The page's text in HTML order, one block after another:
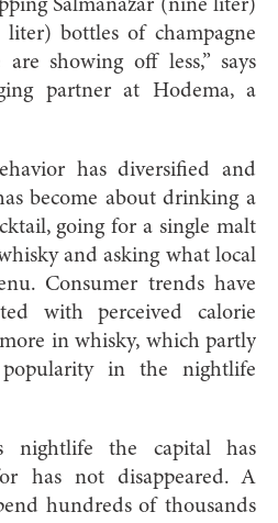
Salmanazar (nine liter)
bottles of champagne
showing off less,” says
partner at Hodema, a
has diversified and
become about drinking a
going for a single malt
and asking what local
Consumer trends have
with perceived calorie
in whisky, which partly
popularity in the nightlife
nightlife the capital has
has not disappeared. A
hundreds of thousands